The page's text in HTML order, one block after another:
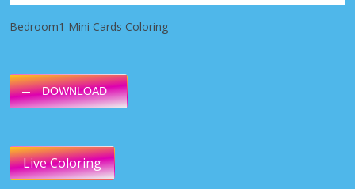
Bedroom1 Mini Cards Coloring
DOWNLOAD
Live Coloring